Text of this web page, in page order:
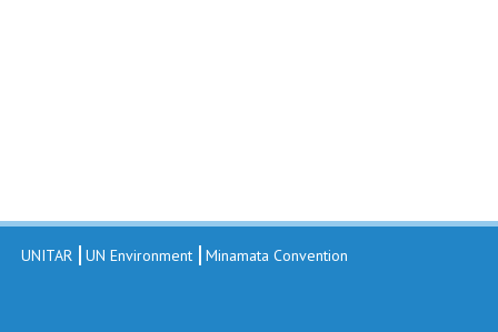
UNITAR UN Environment Minamata Convention